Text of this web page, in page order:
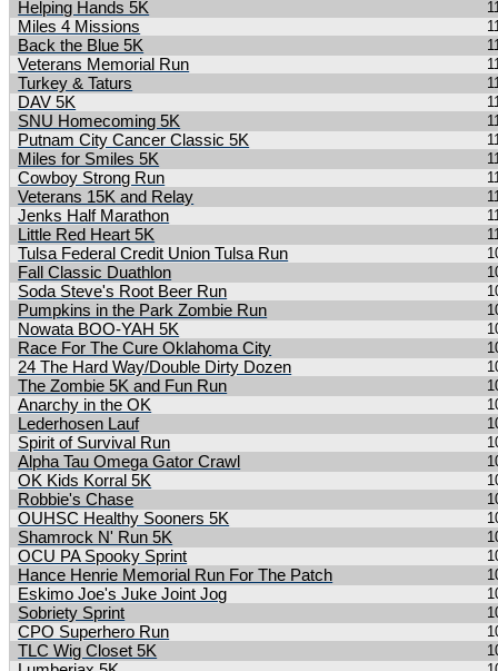
Helping Hands 5K
Miles 4 Missions
Back the Blue 5K
Veterans Memorial Run
Turkey & Taturs
DAV 5K
SNU Homecoming 5K
Putnam City Cancer Classic 5K
Miles for Smiles 5K
Cowboy Strong Run
Veterans 15K and Relay
Jenks Half Marathon
Little Red Heart 5K
Tulsa Federal Credit Union Tulsa Run
Fall Classic Duathlon
Soda Steve's Root Beer Run
Pumpkins in the Park Zombie Run
Nowata BOO-YAH 5K
Race For The Cure Oklahoma City
24 The Hard Way/Double Dirty Dozen
The Zombie 5K and Fun Run
Anarchy in the OK
Lederhosen Lauf
Spirit of Survival Run
Alpha Tau Omega Gator Crawl
OK Kids Korral 5K
Robbie's Chase
OUHSC Healthy Sooners 5K
Shamrock N' Run 5K
OCU PA Spooky Sprint
Hance Henrie Memorial Run For The Patch
Eskimo Joe's Juke Joint Jog
Sobriety Sprint
CPO Superhero Run
TLC Wig Closet 5K